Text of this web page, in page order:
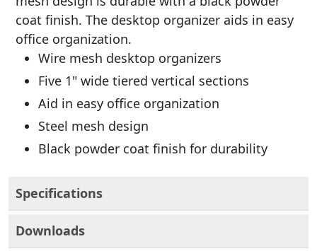
coat finish. The desktop organizer aids in easy
office organization.
Wire mesh desktop organizers
Five 1" wide tiered vertical sections
Aid in easy office organization
Steel mesh design
Black powder coat finish for durability
Specifications
Downloads